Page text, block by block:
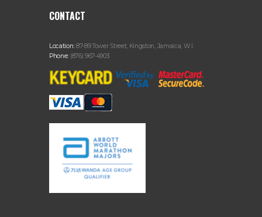
CONTACT
Location:87-89 Tower Street, Kingston, Jamaica, W.I.
Phone: (876) 967-4903